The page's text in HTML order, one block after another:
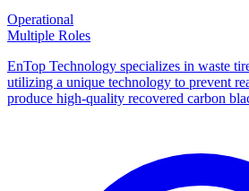
Operational
Multiple Roles
EnTop Technology specializes in waste
utilizing a unique technology to prevent
produce high-quality recovered carbon